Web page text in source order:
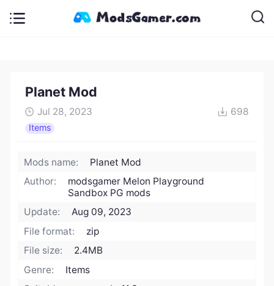
Planet Mod
Jul 28, 2023 698
Items
Mods name:
Planet Mod
Author:
modsgamer Melon Playground
Sandbox PG mods
Update:
Aug 09, 2023
File format:
zip
File size:
2.4MB
Genre:
Items